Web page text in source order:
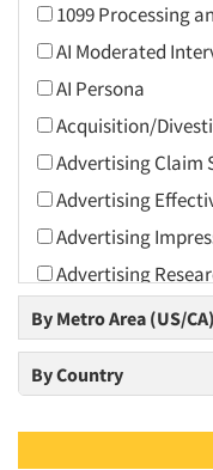
Associations
Automotive
Automotive
Beverage
Bio-Technology
Building Materials/
Business-To-
CPAs/Financial
Candy/
Cannabis / CBD
Cereals
Chemical Industry
1099 Processing
AI Moderated
AI Persona
Acquisition/
Advertising Claim
Advertising
Advertising
Advertising
Advertising Tracking
Advertising/
Agile Research
Artificial
By Metro Area (US/CA)
By Country